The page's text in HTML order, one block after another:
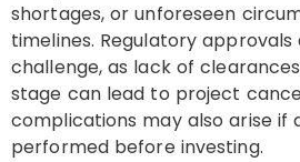
shortages, or unforeseen
timelines. Regulatory
challenge, as lack of
stage can lead to project
complications may also arise if
performed before investing.